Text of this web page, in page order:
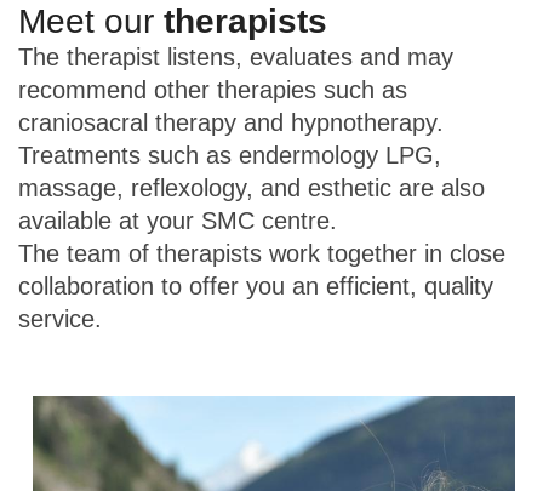
Meet our therapists
The therapist listens, evaluates and may
recommend other therapies such as
craniosacral therapy and hypnotherapy.
Treatments such as endermology LPG,
massage, reflexology, and esthetic are also
available at your SMC centre.
The team of therapists work together in close
collaboration to offer you an efficient, quality
service.